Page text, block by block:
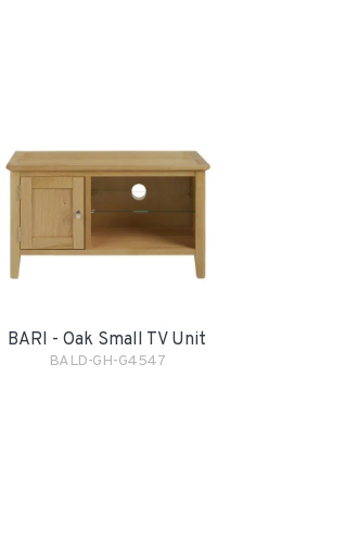
BARI - Oak Small TV Unit
BALD-GH-G4547